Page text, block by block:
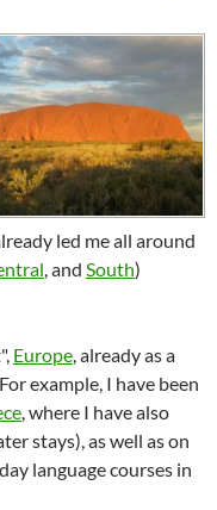
led me all around
, and South)
Europe, already as a
example, I have been
, where I have also
stays), as well as on
language courses in